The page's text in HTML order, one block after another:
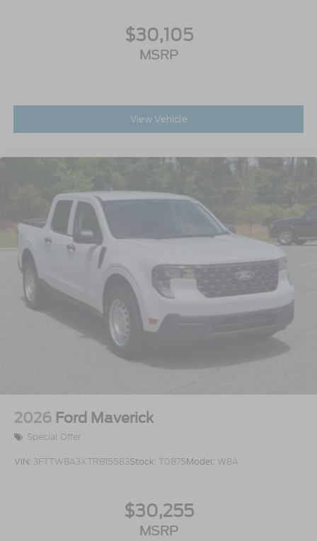
$30,105
MSRP
View Vehicle
2026 Ford Maverick
Special Offer
VIN: 3FTTW8A3XTRB15583Stock: T0875Model: W8A
$30,255
MSRP